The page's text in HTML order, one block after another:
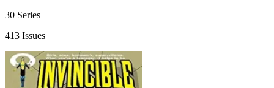
30 Series
413 Issues